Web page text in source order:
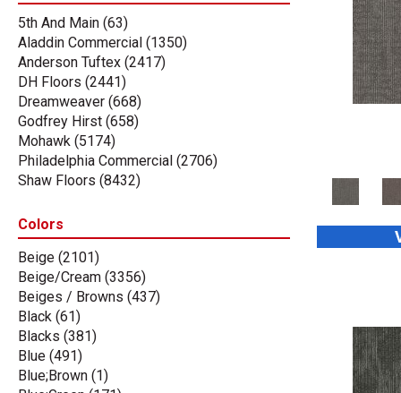
5th And Main (63)
Aladdin Commercial (1350)
Anderson Tuftex (2417)
DH Floors (2441)
Dreamweaver (668)
Godfrey Hirst (658)
Mohawk (5174)
Philadelphia Commercial (2706)
Shaw Floors (8432)
Tas Flooring
Colors
Beige (2101)
Beige/Cream (3356)
Beiges / Browns (437)
Black (61)
Blacks (381)
Blue (491)
Blue;Brown (1)